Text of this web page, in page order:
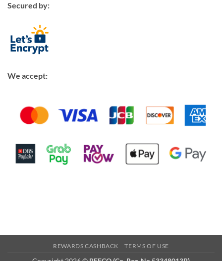
Secured by:
We accept:
REWARDS CASHBACK TERMS OF USE